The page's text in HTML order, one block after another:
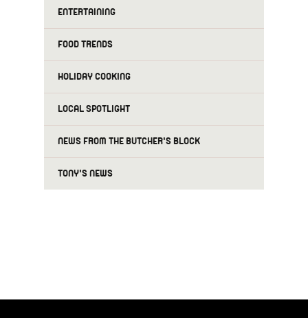
ENTERTAINING
FOOD TRENDS
HOLIDAY COOKING
LOCAL SPOTLIGHT
NEWS FROM THE BUTCHER'S BLOCK
TONY'S NEWS